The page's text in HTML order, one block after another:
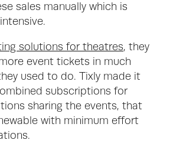
sales manually which is
solutions for theatres, they
event tickets in much
used to do. Tixly made it
subscriptions for
sharing the events, that
with minimum effort